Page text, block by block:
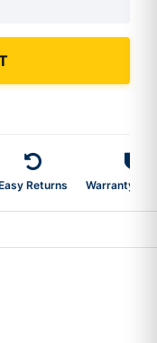
Returns Warranty 2-